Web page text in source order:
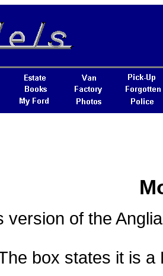
version of the
box states it is a